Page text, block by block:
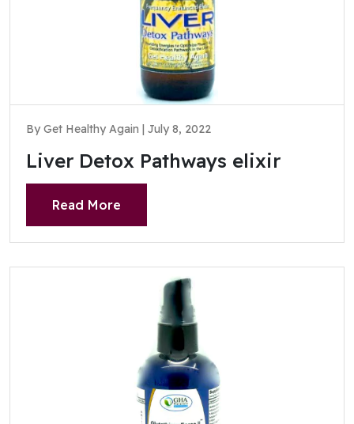
By Get Healthy Again | July 8, 2022
Liver Detox Pathways elixir
Read More